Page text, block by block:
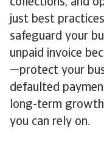
collections, and
just best
safeguard your
unpaid invoice
—protect your
defaulted
long-term
you can rely on.